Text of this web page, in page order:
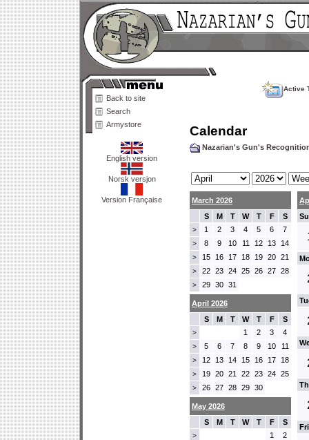
Back to site
Search
Armystore
English version
Norsk versjon
Version Française
Active
Calendar
Nazarian's Gun's
March 2026
S
M T W T F S
> 1 2 3 4 5 6 7
> 8 9 10 11 12 13 14
> 15 16 17 18 19 20 21
> 22 23 24 25 26 27 28
> 29 30 31
April 2026
S
M T W T F S
> 1 2 3 4
> 5 6 7 8 9 10 11
> 12 13 14 15 16 17 18
> 19 20 21 22 23 24 25
> 26 27 28 29 30
May 2026
S
M T W T F S
> 1 2